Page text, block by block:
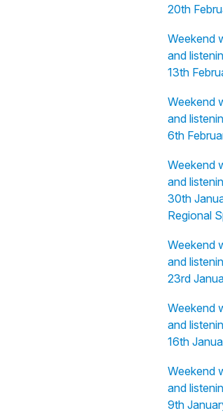
20th
Weekend
and
13th
Weekend
and
6th
Weekend
and
30th
Regional
Weekend
and
23rd
Weekend
and
16th
Weekend
and
9th